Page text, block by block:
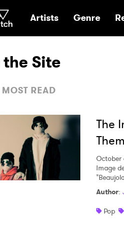
Home
Artists Genre
Site
MOST READ
The
October
Image
Author:
Pop